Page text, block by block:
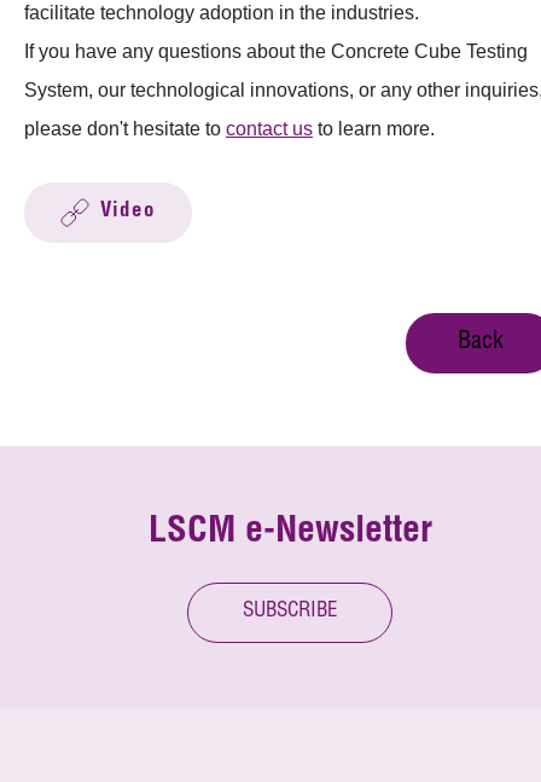
facilitate technology adoption in the industries.
If you have any questions about the Concrete Cube Testing
System, our technological innovations, or any other
please don't hesitate to contact us to learn more.
Video
Back
LSCM e-Newsletter
SUBSCRIBE